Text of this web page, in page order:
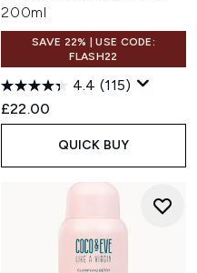
200ml
SAVE 22% | USE CODE:
FLASH22
4.4 (115)
£22.00
QUICK BUY